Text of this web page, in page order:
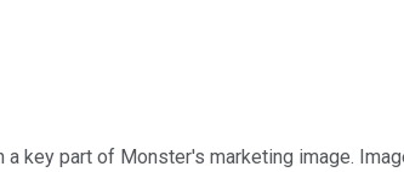
a key part of Monster's marketing image.